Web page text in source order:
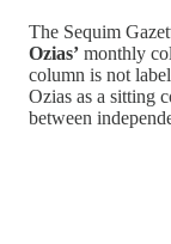
The Sequim
Ozias’ monthly
column is not
Ozias as a sitting
between